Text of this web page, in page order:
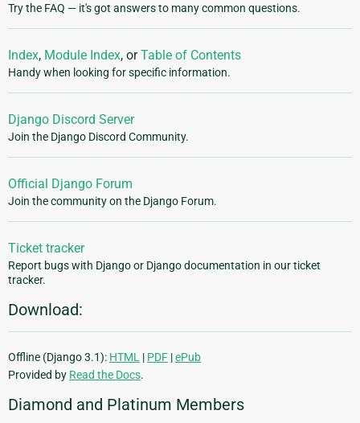
Try the FAQ — it's got answers to many common questions.
Index, Module Index, orTable of Contents
Handy when looking for specific information.
Django Discord Server
Join the Django Discord Community.
Official Django Forum
Join the community on the Django Forum.
Ticket tracker
Report bugs with Django or Django documentation in our ticket
tracker.
Download:
Offline (Django 3.1): HTML | PDF |ePub
Provided by Read the Docs.
Diamond and Platinum Members